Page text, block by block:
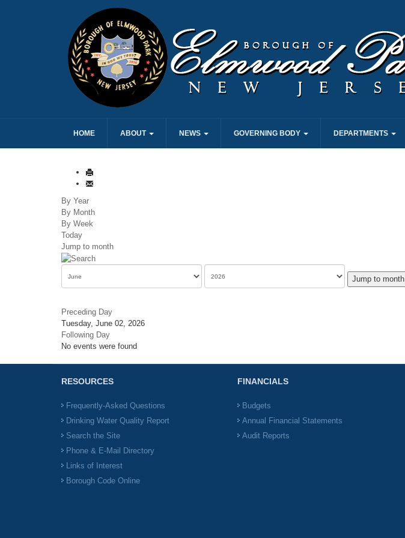
HOME ABOUT NEWS GOVERNING BODY DEPARTMENTS
By Year
By Month
By Week
Today
Jump to month
Jump to month
Preceding Day
Tuesday, June 02, 2026
Following Day
No events were found
RESOURCES
Frequently-Asked Questions
Drinking Water Quality Report
Search the Site
Phone & E-Mail Directory
Links of Interest
Borough Code Online
FINANCIALS
Budgets
Annual Financial Statements
Audit Reports